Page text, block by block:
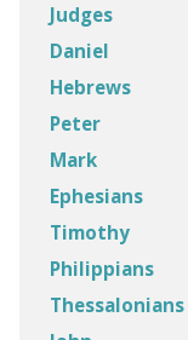
Judges
Daniel
Hebrews
Peter
Mark
Ephesians
Timothy
Philippians
Thessalonians